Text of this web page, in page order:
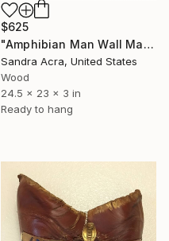
$625
"Amphibian Man Wall Mask" Sculpture
Sandra Acra, United States
Wood
24.5 x 23 x 3 in
Ready to hang